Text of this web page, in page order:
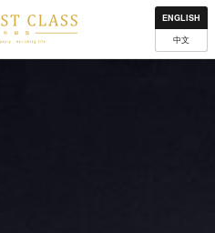
ENGLISH
中文